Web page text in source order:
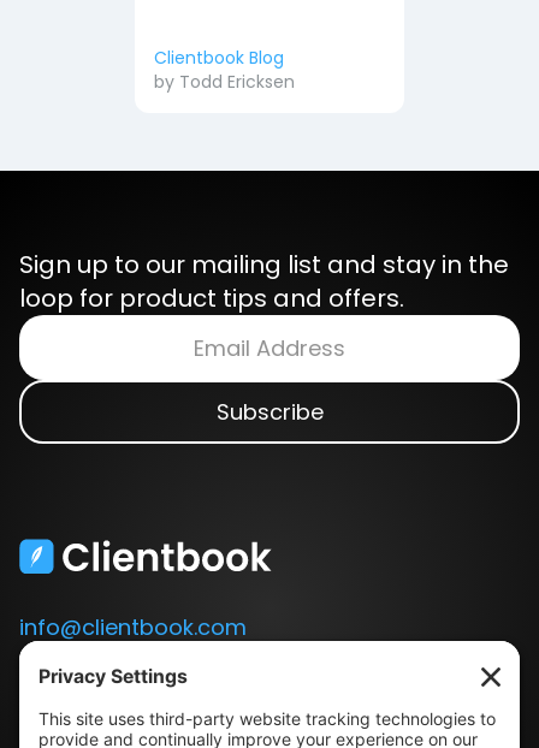
Clientbook Blog
by Todd Ericksen
Sign up to our mailing list and stay in the
loop for product tips and offers.
info@clientbook.com
3300 Ashton Blvd.
Suite 175
Lehi, UT 84043